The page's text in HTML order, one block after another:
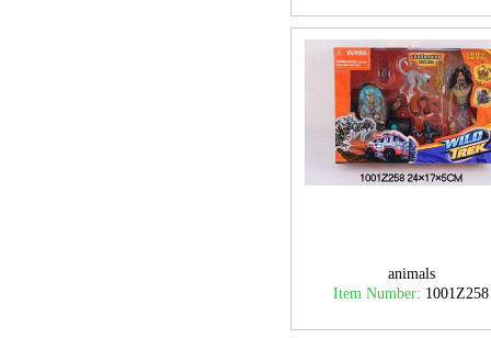
animals
Item Number: 1001Z258